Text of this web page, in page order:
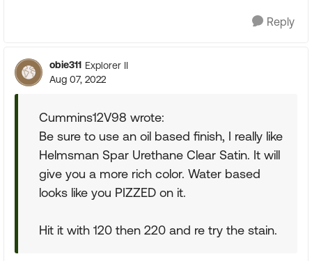
Reply
obie311 Explorer II
Aug 07, 2022
Cummins12V98 wrote:
Be sure to use an oil based finish, I really like
Helmsman Spar Urethane Clear Satin. It will
give you a more rich color. Water based
looks like you PIZZED on it.
Hit it with 120 then 220 and re try the stain.